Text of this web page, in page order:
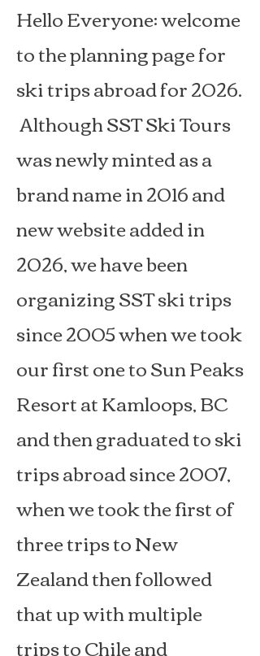
Hello Everyone: welcome
tothe planning page for
ski trips abroad for 2026.
Although SST Ski Tours
was newly minted as a
brand name in 2016 and
new website added in
2026, we have been
organizing SST ski trips
since 2005 when we took
our first one to Sun Peaks
Resort at Kamloops, BC
and then graduated to ski
trips abroad since 2007,
when we took the first of
three trips to New
Zealand then followed
that up with multiple
trips to Chile and